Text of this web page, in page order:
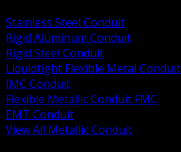
Stainless Steel Conduit
Rigid Aluminum Conduit
Rigid Steel Conduit
Liquidtight Flexible Metal Conduit
IMC Conduit
Flexible Metallic Conduit FMC
EMT Conduit
View All Metallic Conduit